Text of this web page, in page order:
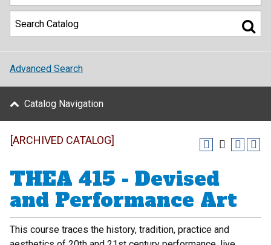
Advanced Search
Catalog Navigation
[ARCHIVED CATALOG]
THEA 415 - Devised
and Performance Art
This course traces the history, tradition, practice and